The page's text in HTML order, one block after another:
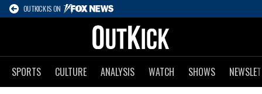
OUTKICK IS ON
SPORTS CULTURE ANALYSIS WATCH SHOWS